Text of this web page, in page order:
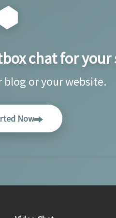
chat for your
blog or your website.
Now